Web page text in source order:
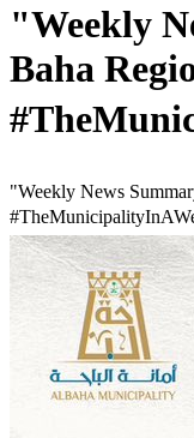
"Weekly
Baha
"Weekly News